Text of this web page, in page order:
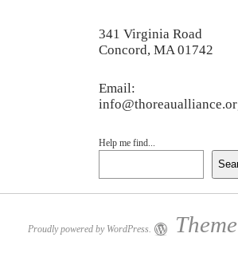
341 Virginia Road
Concord, MA 01742
Email:
Help me find...
Proudly powered by WordPress.